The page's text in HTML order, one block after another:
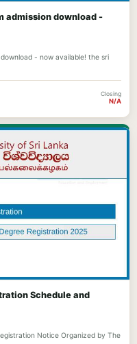
admission download -
- now available! the sri
Closing
N/A
Schedule and
Notice Organized by The